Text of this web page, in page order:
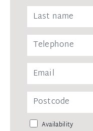
Availability